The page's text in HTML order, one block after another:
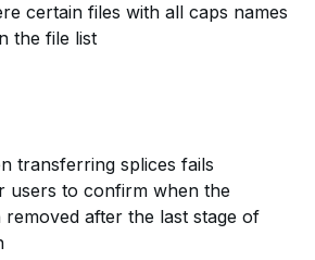
certain files with all caps names
the file list
transferring splices fails
users to confirm when the
removed after the last stage of